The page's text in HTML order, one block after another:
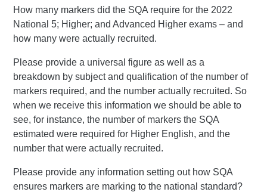
How many markers did the SQA require for the 2022
National 5; Higher; and Advanced Higher exams – and
how many were actually recruited.
Please provide a universal figure as well as a
breakdown by subject and qualification of the number of
markers required, and the number actually recruited. So
when we receive this information we should be able to
see, for instance, the number of markers the SQA
estimated were required for Higher English, and the
number that were actually recruited.
Please provide any information setting out how SQA
ensures markers are marking to the national standard?